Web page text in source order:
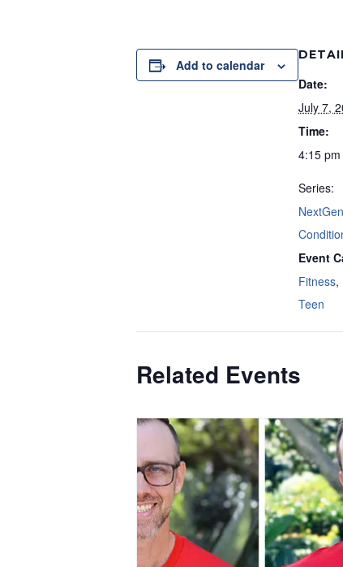
Add to calendar
Date:
July 7,
Time:
4:15
Series:
Event
Fitness,
Teen
Related Events